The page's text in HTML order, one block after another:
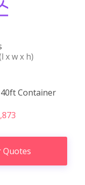
x w x h)
Container
Quotes